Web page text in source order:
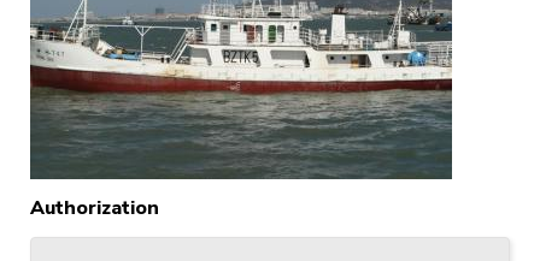
Authorization